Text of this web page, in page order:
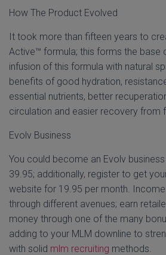
How The Product Evolved
It took more than fifteen years to
Active™ formula; this forms the base
infusion of this formula with natural
benefits of good hydration,
essential nutrients, better
circulation and easier recovery from
Evolv Business
You could become an Evolv
39.95; additionally, register to get
website for 19.95 per month.
through different avenues; earn
money through one of the many
adding to your MLM downline to
with solid mlm recruiting methods.